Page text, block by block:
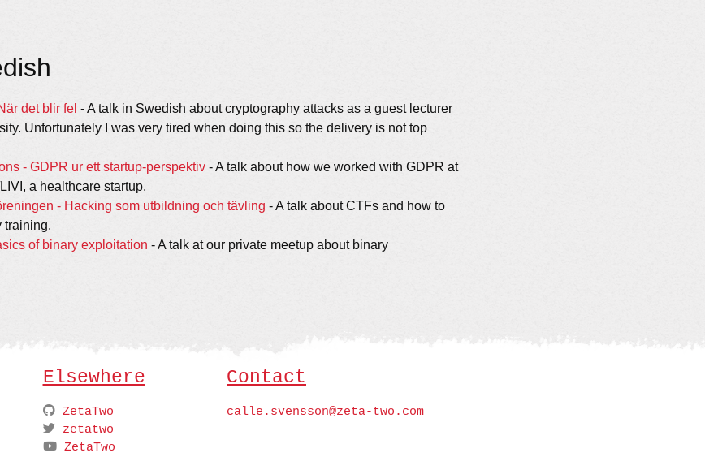
det blir fel - A talk in Swedish about cryptography attacks as a guest lecturer
Unfortunately I was very tired when doing this so the delivery is not top
- GDPR ur ett startup-perspektiv - A talk about how we worked with GDPR at
a healthcare startup.
- Hacking som utbildning och tävling - A talk about CTFs and how to
training.
of binary exploitation - A talk at our private meetup about binary
Elsewhere
ZetaTwo
zetatwo
ZetaTwo
Contact
calle.svensson@zeta-two.com